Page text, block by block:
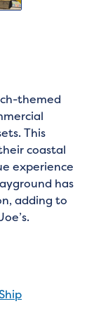
themed
This
coastal
experience
has
adding to